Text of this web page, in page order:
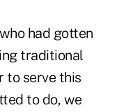
had gotten
traditional
to serve this
to do, we